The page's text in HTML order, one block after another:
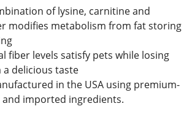
of lysine, carnitine and
modifies metabolism from fat storing
fiber levels satisfy pets while losing
delicious taste
in the USA using premium-
and imported ingredients.